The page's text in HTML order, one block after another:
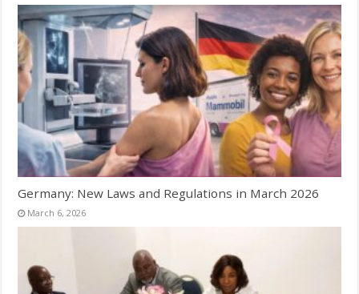
Germany: New Laws and Regulations in March 2026
March 6, 2026